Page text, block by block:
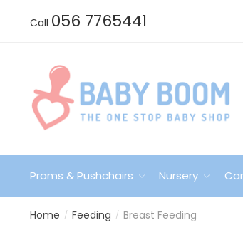
Call 056 7765441
Prams & Pushchairs Nursery
Home / Feeding / Breast Feeding